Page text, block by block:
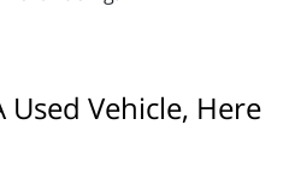
Vehicle, Here